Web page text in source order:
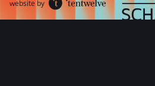
website by